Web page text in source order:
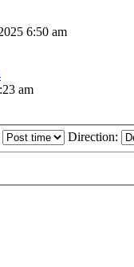
6:50 am
am
Direction: